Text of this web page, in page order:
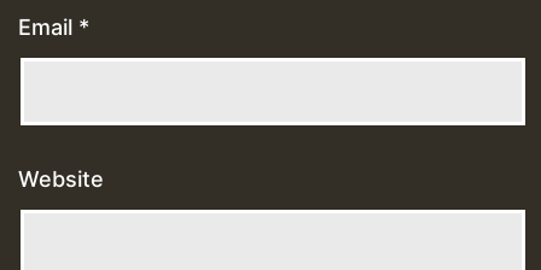
Email *
Website